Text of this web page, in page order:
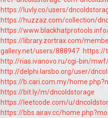
https://luvly.co/users/
https://huzzaz.com/collection/
https://
https://library.zortrax.com/
gallery.net/users/888947 https://
http://rias.ivanovo.ru/cgi-bin/
http://delphi.larsbo.org/user/
https://b.cari.com.my/
https://bit.ly/m/dncoldstorage
https://leetcode.com/u/
https://bbs.airav.cc/